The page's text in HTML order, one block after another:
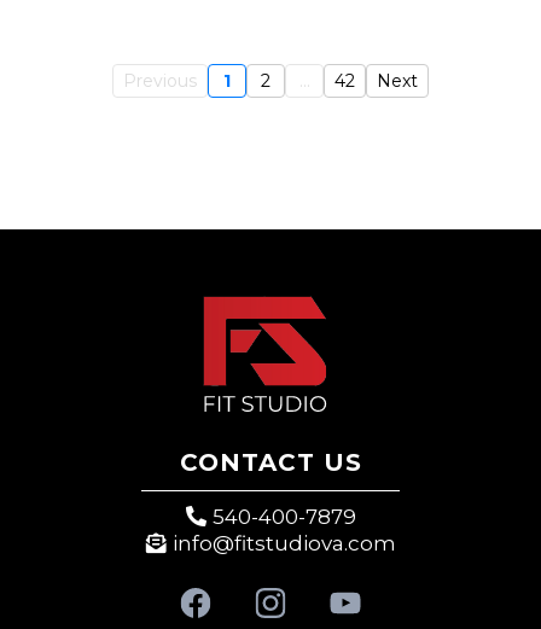
Previous 1 2 ... 42 Next
CONTACT US
540-400-7879
info@fitstudiova.com